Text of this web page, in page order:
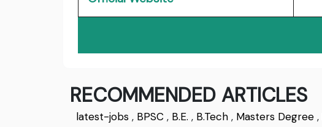
RECOMMENDED ARTICLES
latest-jobs , BPSC , B.E. , B.Tech , Masters Degree ,